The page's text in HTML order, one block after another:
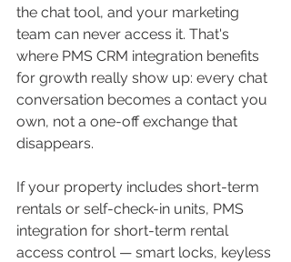
the chat tool, and your marketing
team can never access it. That's
where PMS CRM integration benefits
for growth really show up: every chat
conversation becomes a contact you
own, not a one-off exchange that
disappears.
If your property includes short-term
rentals or self-check-in units, PMS
integration for short-term rental
access control — smart locks, keyless